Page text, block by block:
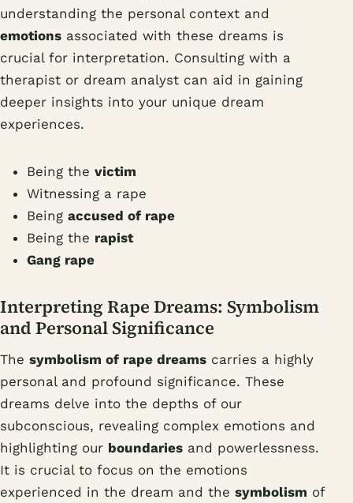
understanding the personal context and
emotions associated with these dreams is
crucial for interpretation. Consulting with a
therapist or dream analyst can aid in gaining
deeper insights into your unique dream
experiences.
Being the victim
Witnessing a rape
Being accused of rape
Being the rapist
Gang rape
Interpreting Rape Dreams: Symbolism
and Personal Significance
The symbolism of rape dreams carries a highly
personal and profound significance. These
dreams delve into the depths of our
subconscious, revealing complex emotions and
highlighting our boundaries and powerlessness.
It is crucial to focus on the emotions
experienced in the dream and the symbolism of